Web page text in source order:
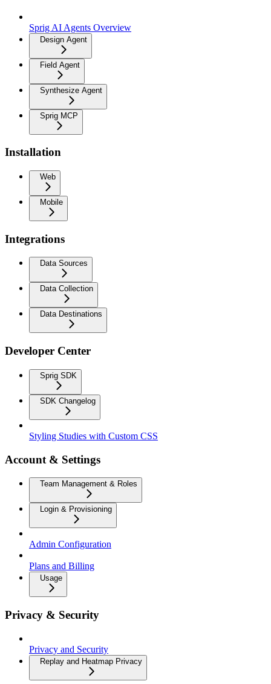
Sprig AI Agents Overview
Design Agent
Field Agent
Synthesize Agent
Sprig MCP
Installation
Web
Mobile
Integrations
Data Sources
Data Collection
Data Destinations
Developer Center
Sprig SDK
SDK Changelog
Styling Studies with Custom CSS
Account & Settings
Team Management & Roles
Login & Provisioning
Admin Configuration
Plans and Billing
Usage
Privacy & Security
Privacy and Security
Replay and Heatmap Privacy